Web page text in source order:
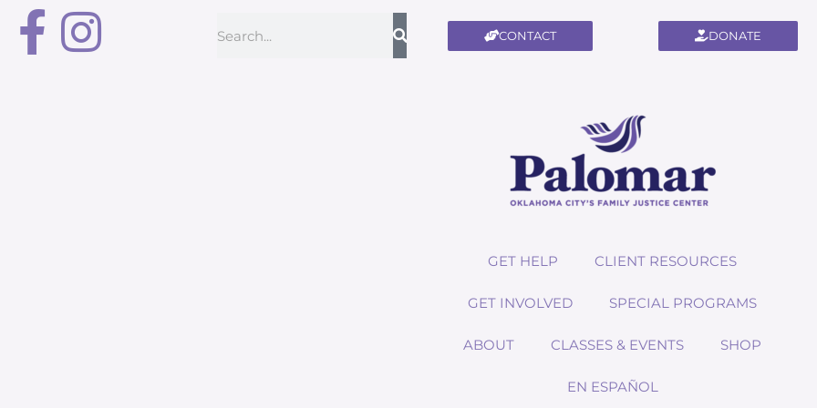
CONTACT DONATE
GET HELP CLIENT RESOURCES
GET INVOLVED SPECIAL PROGRAMS
ABOUT CLASSES & EVENTS SHOP
EN ESPAÑOL